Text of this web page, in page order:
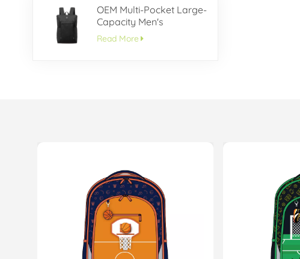
OEM Multi-Pocket Large-
Capacity Men's
Backpack
Read More